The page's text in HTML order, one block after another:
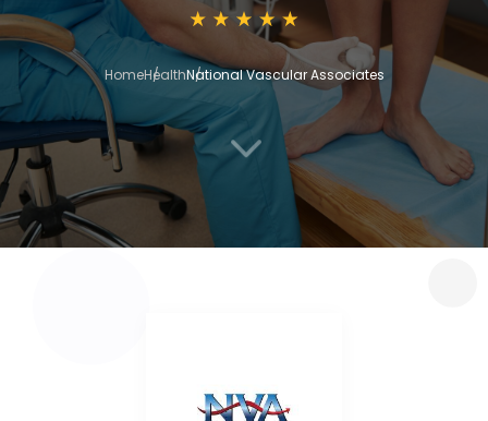
HomeHealthNational Vascular Associates
3